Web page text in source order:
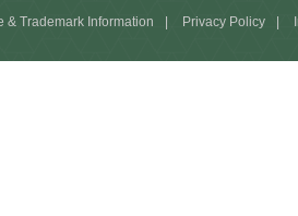
& Trademark Information Privacy Policy